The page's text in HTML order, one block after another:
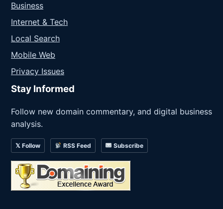
Business
Internet & Tech
Local Search
Mobile Web
Privacy Issues
Stay Informed
Follow new domain commentary, and digital business
analysis.
𝕏 Follow RSS Feed Subscribe